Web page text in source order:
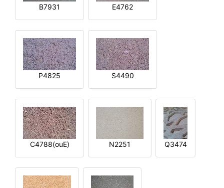
B7931 E4762
P4825 S4490
C4788(ouE) N2251 Q3474